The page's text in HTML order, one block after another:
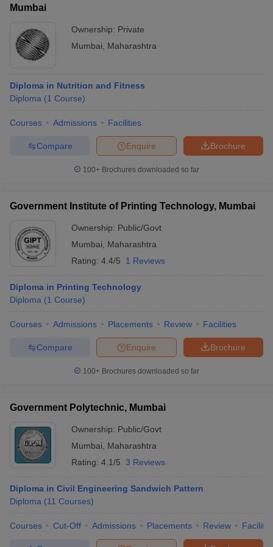
College Name
KJ Somaiya Polytechnic
Thakur Polytechnic
Sardar Vallabhbhai Patel Polytechnic _
Top Government Diploma in Engineering
Colleges in Mumbai
The table below shows the list of top government diplomas in
engineering colleges in Mumbai along with their total tuition fee.
Top Government Diploma in Engineering
Colleges in Mumbai
₹ 30,000
Government Polytechnic
Premlila Vithaldas Polytechnic
Institute for Design of Electrical Measuring
Instruments
Diploma (2 Courses))
Government Institute of Printing Technology-
(Diploma (1 Course)
Engineering College Predictors
Mumbai
Ownership: Private
Mumbai
Maharashtra
Diploma in Nutrition and Fitness
Diploma (1 Course)
Courses Admissions Facilities
Brochure
Enquire
Compare
100+ Brochures downloaded so far
Government Institute of Printing Technology, Mumbai
Ownership: Public/Govt
Mumbai
Maharashtra
Rating: 4.4/5 1 Reviews
Diploma in Printing Technology
Diploma (1 Course)
Courses Admissions Placements Review Facilities
Brochure
Enquire
Compare
100+ Brochures downloaded so far
Government Polytechnic, Mumbai
Ownership: Public/Govt
Mumbai
Maharashtra
Rating: 4.1/5 3 Reviews
Diploma in Civil Engineering Sandwich Pattern
Diploma (11 Courses)
Courses Cut-Off Admissions Placements Review